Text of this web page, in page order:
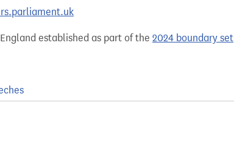
established as part of the 2024 boundary set